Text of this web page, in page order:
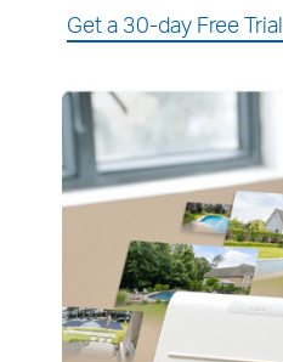
Get a 30-day Free Trial